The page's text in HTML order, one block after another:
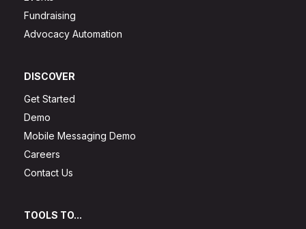
Fundraising
Advocacy Automation
DISCOVER
Get Started
Demo
Mobile Messaging Demo
Careers
Contact Us
TOOLS TO...